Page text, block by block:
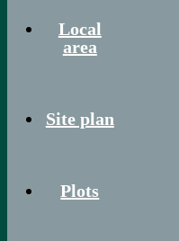
Local
area
Site plan
Plots